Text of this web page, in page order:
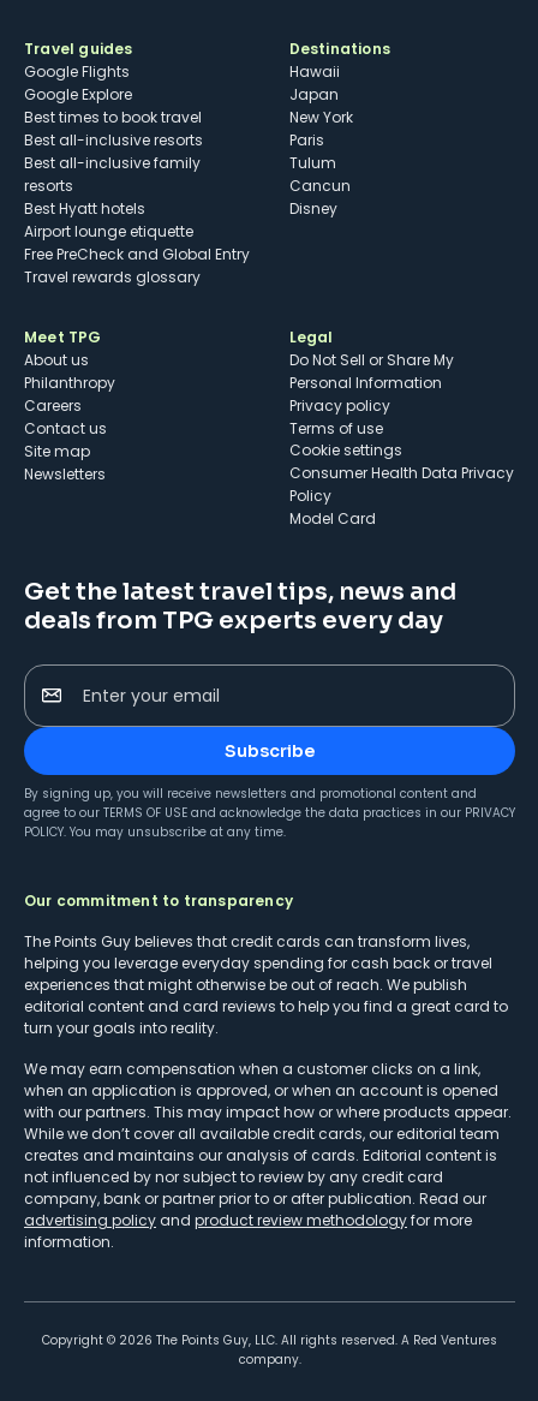
Travel guides
Google Flights
Google Explore
Best times to book travel
Best all-inclusive resorts
Best all-inclusive family
resorts
Best Hyatt hotels
Airport lounge etiquette
Free PreCheck and Global Entry
Travel rewards glossary
Destinations
Hawaii
Japan
New York
Paris
Tulum
Cancun
Disney
Meet TPG
About us
Philanthropy
Careers
Contact us
Site map
Newsletters
Legal
Do Not Sell or Share My
Personal Information
Privacy policy
Terms of use
cookie settings
Consumer Health Data Privacy
Policy
Model Card
Get the latest travel tips, news and
deals from TPG experts every day
Enter your email
Subscribe
By signing up, you will receive newsletters and promotional content and
agree to our TERMS OF USE and acknowledge the data practices in our PRIVACY
POLICY. You may unsubscribe at any time.
Our commitment to transparency
The Points Guy believes that credit cards can transform lives,
helping you leverage everyday spending for cash back or travel
experiences that might otherwise be out of reach. We publish
editorial content and card reviews to help you find a great card to
turn your goals into reality.
We may earn compensation when a customer clicks on a link,
when an application is approved, or when an account is opened
with our partners. This may impact how or where products appear.
While we don’t cover all available credit cards, our editorial team
creates and maintains our analysis of cards. Editorial content is
not influenced by nor subject to review by any credit card
company, bank or partner prior to or after publication. Read our
advertising policy and product review methodologyfor more
information.
Copyright © 2026 The Points Guy, LLC. All rights reserved. A Red Ventures
company.